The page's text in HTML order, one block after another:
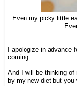
Even my picky little
I apologize in advance
coming.
And I will be thinking of
by my new diet but you